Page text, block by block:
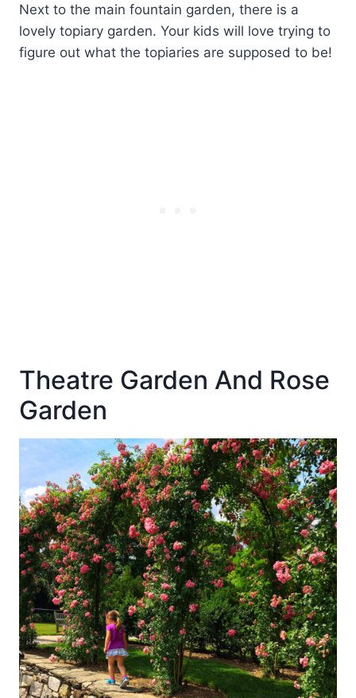
Next to the main fountain garden, there is a
lovely topiary garden. Your kids will love trying to
figure out what the topiaries are supposed to be!
Theatre Garden And Rose
Garden